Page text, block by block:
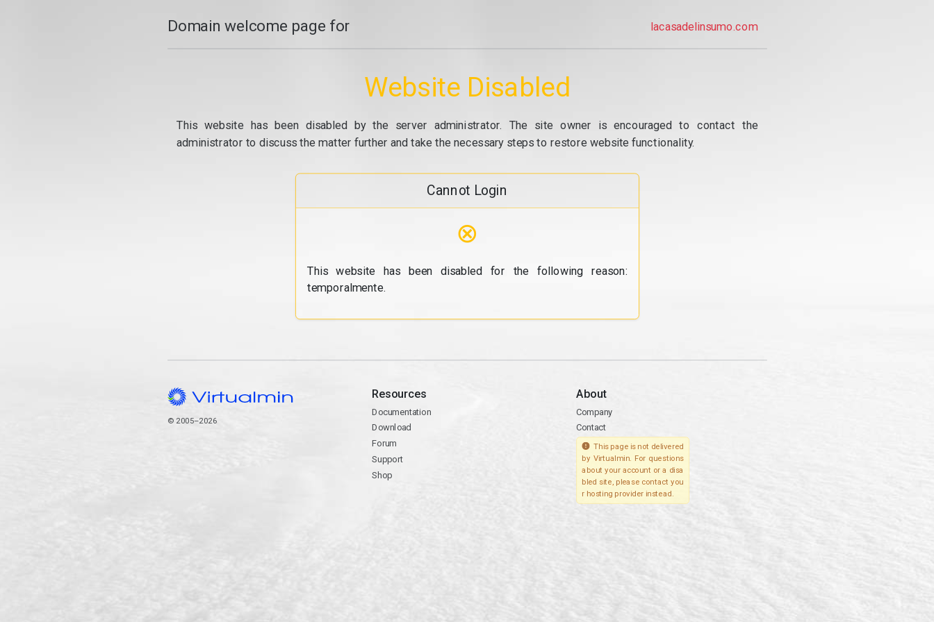
Domain welcome page for lacasadelinsumo.com
Website Disabled
This website has been disabled by the server administrator. The site owner is encouraged to contact the
administrator to discuss the matter further and take the necessary steps to restore website functionality.
Cannot Login
⊗
This website has been disabled for the following reason:
temporalmente.
© 2005–2026
Resources
Documentation
Download
Forum
Support
Shop
About
Company
Contact
This page is not delivered
by Virtualmin. For questions
about your account or a disa
bled site, please contact you
r hosting provider instead.